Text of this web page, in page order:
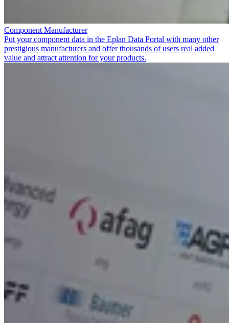
Component Manufacturer
Put your component data in the Eplan Data Portal with many other
prestigious manufacturers and offer thousands of users real added
value and attract attention for your products.